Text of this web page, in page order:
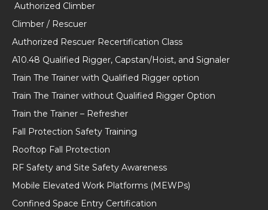
Authorized Climber
Climber / Rescuer
Authorized Rescuer Recertification Class
A10.48 Qualified Rigger, Capstan/Hoist, and Signaler
Train The Trainer with Qualified Rigger option
Train The Trainer without Qualified Rigger Option
Train the Trainer – Refresher
Fall Protection Safety Training
Rooftop Fall Protection
RF Safety and Site Safety Awareness
Mobile Elevated Work Platforms (MEWPs)
Confined Space Entry Certification